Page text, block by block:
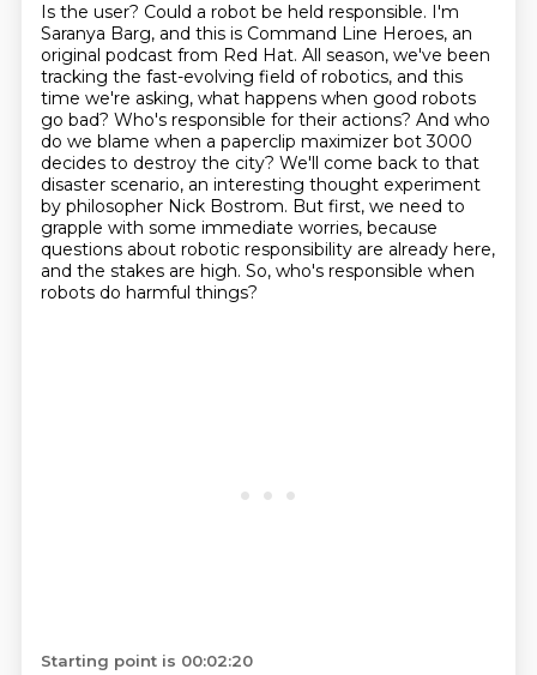
Is the user? Could a robot be held responsible. I'm
Saranya Barg, and this is Command Line Heroes, an
original podcast from Red Hat. All season, we've been
tracking the fast-evolving field of robotics, and this
time we're asking, what happens when good robots
go bad? Who's responsible for their actions? And who
do we blame when a paperclip maximizer bot 3000
decides to destroy the city? We'll come back to that
disaster scenario, an interesting thought experiment
by philosopher Nick Bostrom. But first, we need to
grapple with some immediate worries, because
questions about robotic responsibility are already here,
and the stakes are high. So, who's responsible when
robots do harmful things?
Starting point is 00:02:20